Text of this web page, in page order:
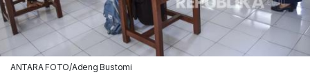
ANTARA FOTO/Adeng Bustomi